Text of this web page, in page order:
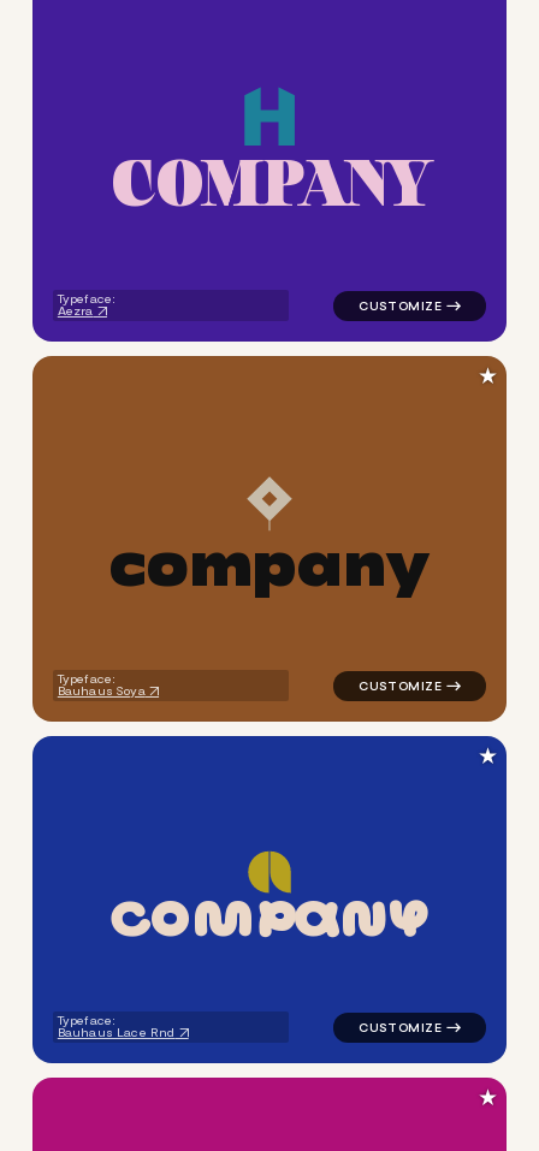
COMPANY
Typeface:
Aezra
logo symbol
company
Typeface:
Bauhaus Soya
logo symbol jewelry
★
COMPANY
Typeface:
Bauhaus Lace Rnd
logo symbol apparel
★
★